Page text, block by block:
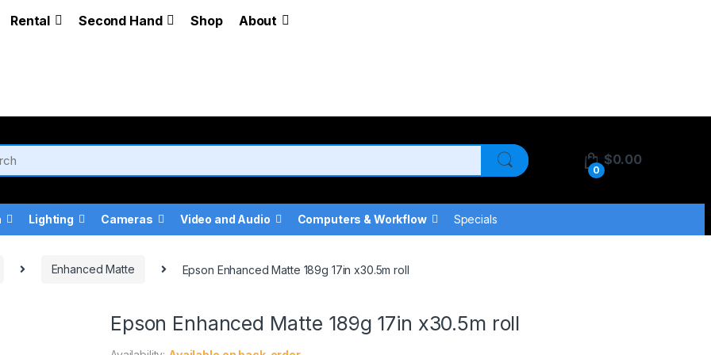
Rental Second Hand Shop About
0
$0.00
Lighting Cameras Video and Audio Computers & Workflow Specials
Enhanced Matte Epson Enhanced Matte 189g 17in x30.5m roll
Epson Enhanced Matte 189g 17in x30.5m roll